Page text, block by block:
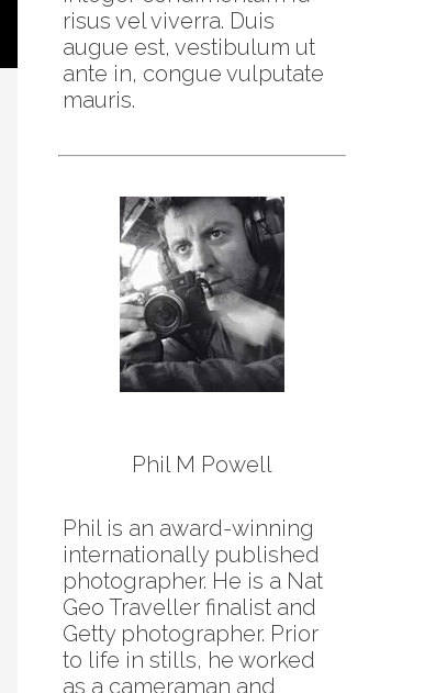
risus vel viverra. Duis
augue est, vestibulum ut
ante in, congue vulputate
mauris.
Phil M Powell
Phil is an award-winning
internationally published
photographer. He is a Nat
Geo Traveller finalist and
Getty photographer. Prior
to life in stills, he worked
as a cameraman and